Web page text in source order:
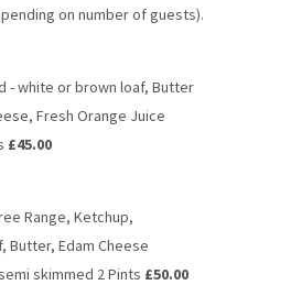
on number of guests).
- white or brown loaf, Butter
Fresh Orange Juice
£45.00
Range, Ketchup,
Butter, Edam Cheese
skimmed 2 Pints £50.00